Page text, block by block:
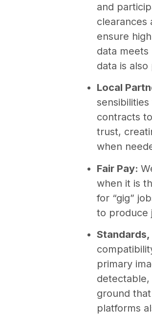
and
clearances
ensure
data
data is
Local
contracts
trust,
when
Fair Pay:
when it is
for “gig”
to produce
primary
ground
platforms